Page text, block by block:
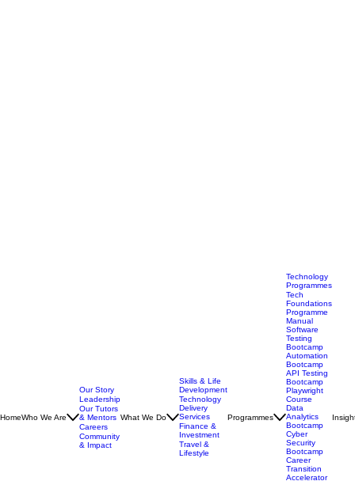
Our Story
Leadership
Our Tutors
& Mentors
Skills & Life
Development
Technology
Delivery
Services
Finance &
Technology
Programmes
Tech
Foundations
Programme
Manual
Software
Testing
Bootcamp
Automation
Bootcamp
API Testing
Bootcamp
Playwright
Course
Data
Analytics
Bootcamp
Cyber
Security
Bootcamp